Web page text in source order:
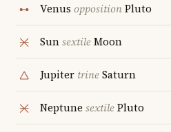
Venus oppositionPluto
SunsextileMoon
Jupiter trineSaturn
Neptune sextilePluto